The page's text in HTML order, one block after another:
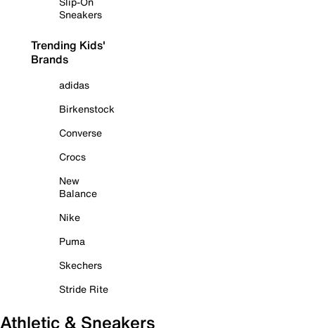
Sneakers
Trending Kids'
Brands
adidas
Birkenstock
Converse
Crocs
New
Balance
Nike
Puma
Skechers
Stride Rite
Athletic & Sneakers